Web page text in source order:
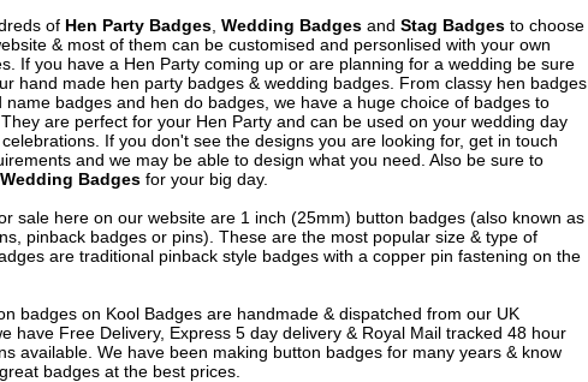
of Hen Party Badges, Wedding Badgesand Stag Badgesto choose
& most of them can be customised and personlised with your own
If you have a Hen Party coming up or are planning for a wedding be sure
hand made hen party badges & wedding badges. From classy hen badges
name badges and hen do badges, we have a huge choice of badges to
are perfect for your Hen Party and can be used on your wedding day
If you don't see the designs you are looking for, get in touch
and we may be able to design what you need. Also be sure to
Wedding Badgesfor your big day.
sale here on our website are 1 inch (25mm) button badges (also known as
pinback badges or pins). These are the most popular size & type of
are traditional pinback style badges with a copper pin fastening on the
badges on Kool Badgesare handmade & dispatched from our UK
have Free Delivery, Express 5 day delivery & Royal Mail tracked 48 hour
available. We have been making button badges for many years & know
badges at the best prices.